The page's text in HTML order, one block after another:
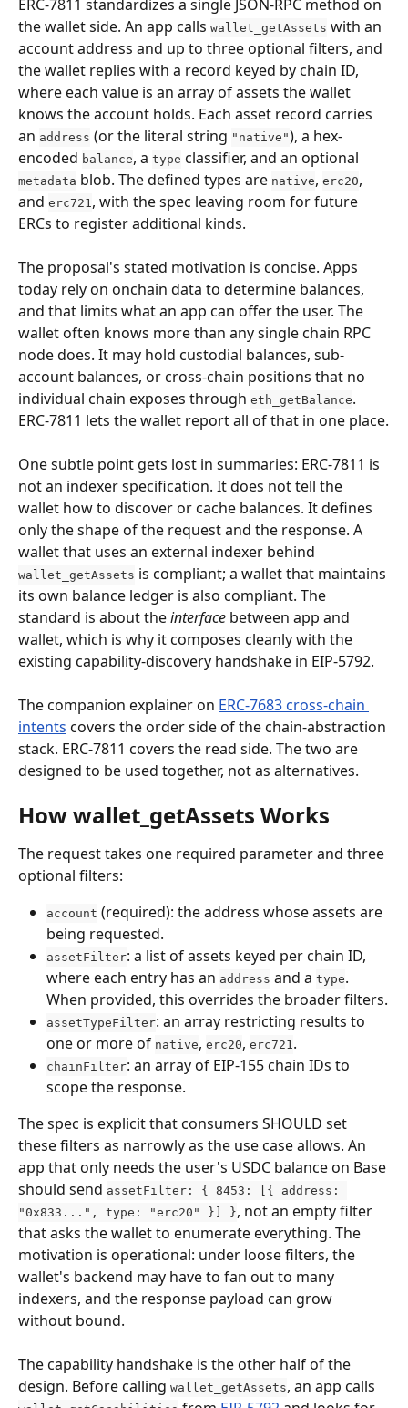
ERC-7811 standardizes a single JSON-RPC method on
the wallet side. An app calls wallet_getAssets with an
account address and up to three optional filters, and
the wallet replies with a record keyed by chain ID,
where each value is an array of assets the wallet
knows the account holds. Each asset record carries
an address (or the literal string "native"), a hex-
encoded balance, a type classifier, and an optional
metadata blob. The defined types are native, erc20,
and erc721, with the spec leaving room for future
ERCs to register additional kinds.
The proposal's stated motivation is concise. Apps
today rely on onchain data to determine balances,
and that limits what an app can offer the user. The
wallet often knows more than any single chain RPC
node does. It may hold custodial balances, sub-
account balances, or cross-chain positions that no
individual chain exposes through eth_getBalance.
ERC-7811 lets the wallet report all of that in one place.
One subtle point gets lost in summaries: ERC-7811 is
not an indexer specification. It does not tell the
wallet how to discover or cache balances. It defines
only the shape of the request and the response. A
wallet that uses an external indexer behind
wallet_getAssets is compliant; a wallet that maintains
its own balance ledger is also compliant. The
standard is about the interface between app and
wallet, which is why it composes cleanly with the
existing capability-discovery handshake in EIP-5792.
The companion explainer on ERC-7683 cross-chain
intents covers the order side of the chain-abstraction
stack. ERC-7811 covers the read side. The two are
designed to be used together, not as alternatives.
How wallet_getAssets Works
The request takes one required parameter and three
optional filters:
account (required): the address whose assets are
being requested.
assetFilter: a list of assets keyed per chain ID,
where each entry has an address and a type.
When provided, this overrides the broader filters.
assetTypeFilter: an array restricting results to
one or more of native, erc20, erc721.
chainFilter: an array of EIP-155 chain IDs to
scope the response.
The spec is explicit that consumers SHOULD set
these filters as narrowly as the use case allows. An
app that only needs the user's USDC balance on Base
should send assetFilter: { 8453: [{ address:
"0x833...", type: "erc20" }] }, not an empty filter
that asks the wallet to enumerate everything. The
motivation is operational: under loose filters, the
wallet's backend may have to fan out to many
indexers, and the response payload can grow
without bound.
The capability handshake is the other half of the
design. Before calling wallet_getAssets, an app calls